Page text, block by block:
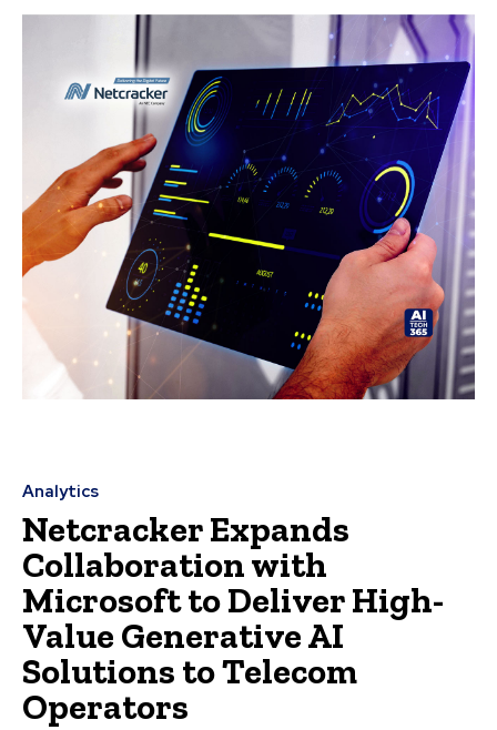
Analytics
Netcracker Expands
Collaboration with
Microsoft to Deliver High-
Value Generative AI
Solutions to Telecom
Operators